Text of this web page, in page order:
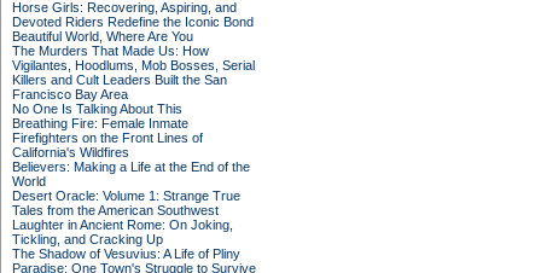
Horse Girls: Recovering, Aspiring, and
Devoted Riders Redefine the Iconic Bond
Beautiful World, Where Are You
The Murders That Made Us: How
Vigilantes, Hoodlums, Mob Bosses, Serial
Killers and Cult Leaders Built the San
Francisco Bay Area
No One Is Talking About This
Breathing Fire: Female Inmate
Firefighters on the Front Lines of
California's Wildfires
Believers: Making a Life at the End of the
World
Desert Oracle: Volume 1: Strange True
Tales from the American Southwest
Laughter in Ancient Rome: On Joking,
Tickling, and Cracking Up
The Shadow of Vesuvius: A Life of Pliny
Paradise: One Town's Struggle to Survive